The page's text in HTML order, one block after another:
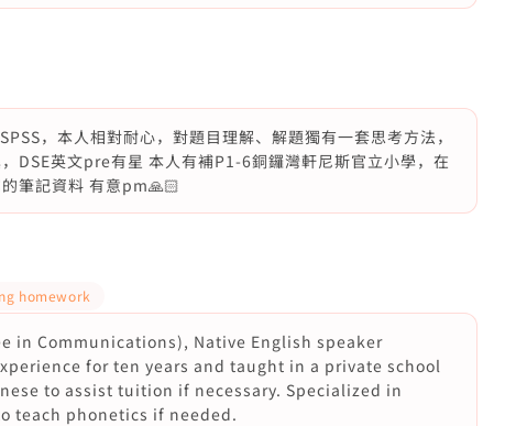
，本人相對耐心，對題目理解、解題獨有一套思考方法，
DSE英文pre有星 本人有補P1-6銅鑼灣軒尼斯官立小學，在
筆記資料 有意pm🙏🏻
homework
in Communications), Native English speaker
for ten years and taught in a private school
to assist tuition if necessary. Specialized in
teach phonetics if needed.